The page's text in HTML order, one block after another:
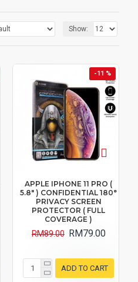
Show:
-11 %
APPLE IPHONE 11 PRO (
5.8" ) CONFIDENTIAL 180°
PRIVACY SCREEN
PROTECTOR ( FULL
COVERAGE )
RM79.00
RM89.00
ADD TO CART